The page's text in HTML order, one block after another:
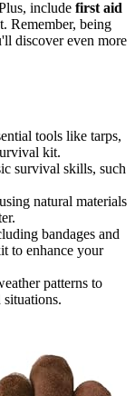
include first aid
Remember, being
discover even more
tools like tarps,
kit.
survival skills, such
natural materials
bandages and
to enhance your
patterns to
situations.